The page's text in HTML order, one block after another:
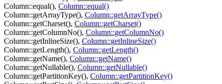
Column::equal(), Column::equal()
Column::getArrayType(), Column::getArrayType()
Column::getCharset(), Column::getCharset()
Column::getColumnNo(), Column::getColumnNo()
Column::getInlineSize(), Column::getInlineSize()
Column::getLength(), Column::getLength()
Column::getName(), Column::getName()
Column::getNullable(), Column::getNullable()
Column::getPartitionKey(), Column::getPartitionKey()